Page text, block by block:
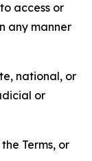
access or
any manner
national, or
or
Terms, or